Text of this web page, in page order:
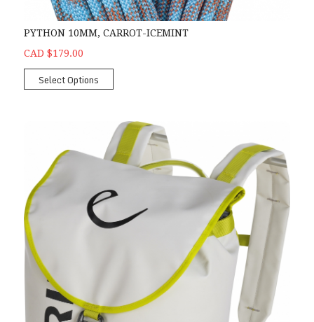
PYTHON 10MM, CARROT-ICEMINT
CAD $179.00
Select Options